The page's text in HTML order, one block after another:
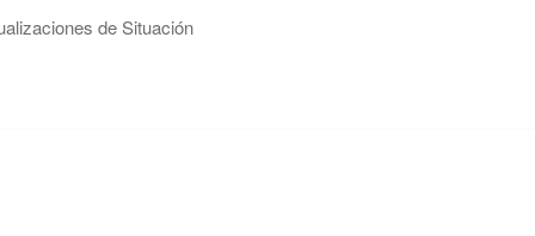
de Situación